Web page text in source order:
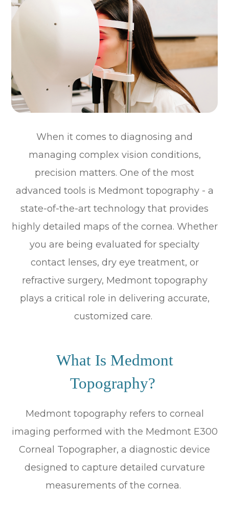
When it comes to diagnosing and
managing complex vision conditions,
precision matters. One of the most
advanced tools is Medmont topography - a
state-of-the-art technology that provides
highly detailed maps of the cornea. Whether
you are being evaluated for specialty
contact lenses, dry eye treatment, or
refractive surgery, Medmont topography
plays a critical role in delivering accurate,
customized care.
What Is Medmont
Topography?
Medmont topography refers to corneal
imaging performed with the Medmont E300
Corneal Topographer, a diagnostic device
designed to capture detailed curvature
measurements of the cornea.